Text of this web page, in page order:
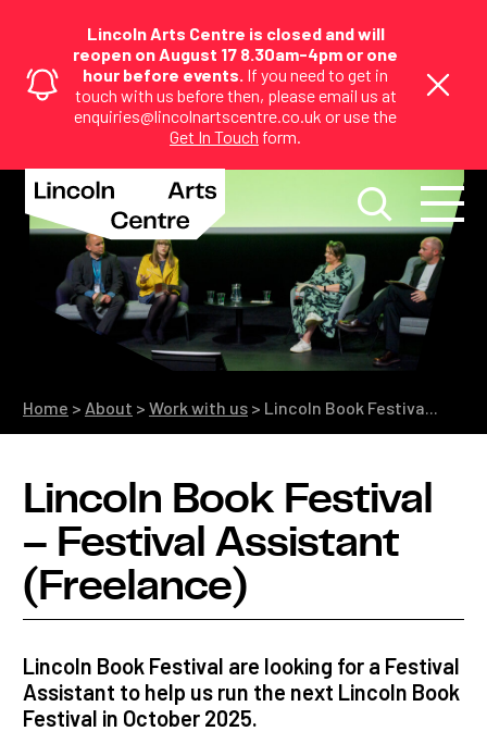
Lincoln Arts Centre is closed and will
reopen on August 17 8.30am-4pm or one
hour before events. If you need to get in
touch with us before then, please email us at
enquiries@lincolnartscentre.co.uk or use the
Get In Touch form.
Home > About > Work with us > Lincoln Book Festiva...
Lincoln Book Festival
– Festival Assistant
(Freelance)
Lincoln Book Festival are looking for a Festival
Assistant to help us run the next Lincoln Book
Festival in October 2025.